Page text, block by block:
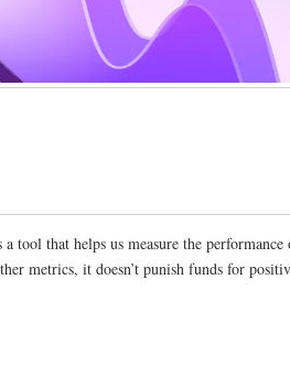
that helps us measure the
metrics, it doesn’t punish funds for